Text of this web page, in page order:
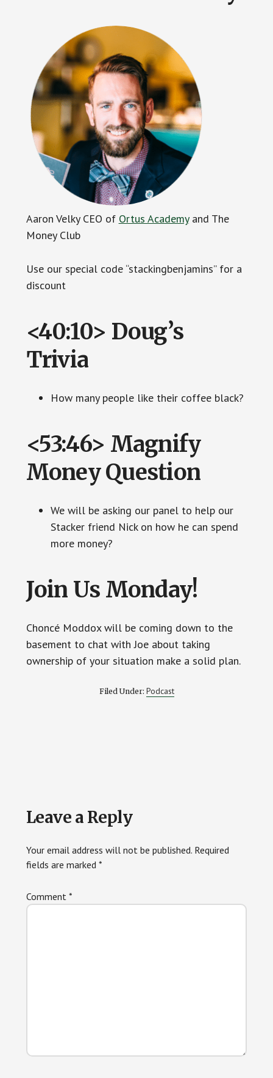
Aaron Velky CEO of Ortus Academyand The
Money Club
Use our special code “stackingbenjamins” for a
discount
<40:10> Doug’s
Trivia
How many people like their coffee black?
<53:46> Magnify
Money Question
We will be asking our panel to help our
Stacker friend Nick on how he can spend
more money?
Join Us Monday!
Choncé Moddox will be coming down to the
basement to chat with Joe about taking
ownership of your situation make a solid plan.
Filed Under: Podcast
Reader
Leave a Reply
Your email address will not be published. Required
fields are marked *
Comment *